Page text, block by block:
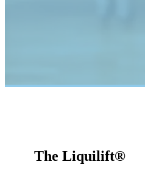
The Liquilift®